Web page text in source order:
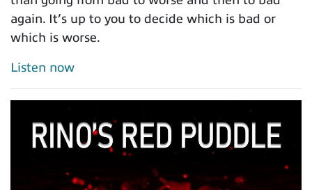
again. It’s up to you to decide which is bad or
which is worse.
Listen now